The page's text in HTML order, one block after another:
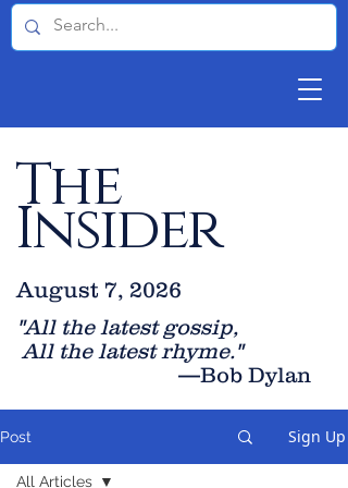
The
Insider
"All the latest gossip,
All the latest rhyme."
—Bob Dylan
August 7, 2026
Post Sign Up
All Articles